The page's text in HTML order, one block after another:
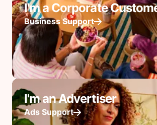
I'm a Corporate
Business Support
I'm an Advertiser
Ads Support